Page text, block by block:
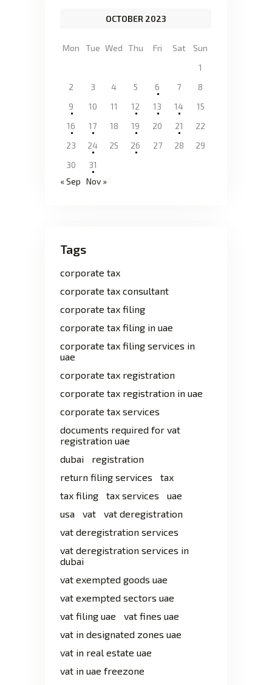
OCTOBER 2023
Mon Tue Wed Thu Fri Sat
Sun
1
2
3 4 5 6 7
8
9
10 11 12 13 14
15
16
17 18 19 20 21
22
23
24 25 26 27 28
29
30
31
« Sep Nov »
Tags
corporate tax
corporate tax consultant
corporate tax filing
corporate tax filing in uae
corporate tax filing services in
uae
corporate tax registration
corporate tax registration in uae
corporate tax services
documents required for vat
registration uae
dubai
registration
return filing services
tax
tax filing
tax services
uae
usa
vat
vat deregistration
vat deregistration services
vat deregistration services in
dubai
vat exempted goods uae
vat exempted sectors uae
vat filing uae
vat fines uae
vat in designated zones uae
vat in real estate uae
vat in uae freezone